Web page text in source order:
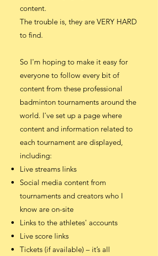
content.
The trouble is, they are VERY HARD
to find.
So I'm hoping to make it easy for
everyone to follow every bit of
content from these professional
badminton tournaments around the
world. I've set up a page where
content and information related to
each tournament are displayed,
including:
Live streams links
Social media content from
tournaments and creators who I
know are on-site
Links to the athletes' accounts
Live score links
Tickets (if available) – it’s all